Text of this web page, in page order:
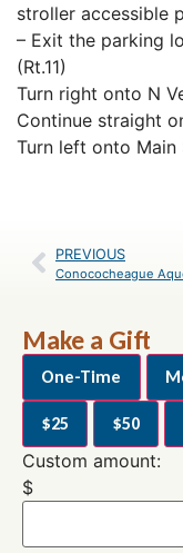
stroller accessible
– Exit the parking
(Rt.11)
Turn right onto N
Continue straight
Turn left onto Main
PREVIOUS
Make a Gift
One-Time
$25 $50
Custom amount:
$